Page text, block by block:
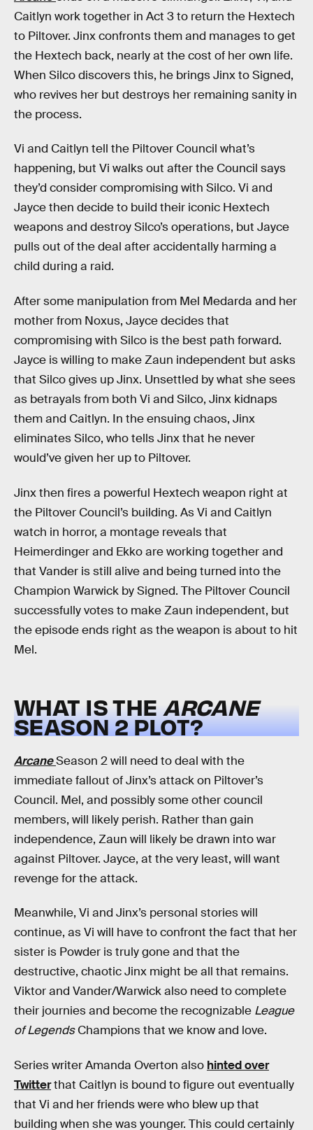
Caitlyn work together in Act 3 to return the Hextech
to Piltover. Jinx confronts them and manages to get
the Hextech back, nearly at the cost of her own life.
When Silco discovers this, he brings Jinx to Signed,
who revives her but destroys her remaining sanity in
the process.
Vi and Caitlyn tell the Piltover Council what’s
happening, but Vi walks out after the Council says
they’d consider compromising with Silco. Vi and
Jayce then decide to build their iconic Hextech
weapons and destroy Silco’s operations, but Jayce
pulls out of the deal after accidentally harming a
child during a raid.
After some manipulation from Mel Medarda and her
mother from Noxus, Jayce decides that
compromising with Silco is the best path forward.
Jayce is willing to make Zaun independent but asks
that Silco gives up Jinx. Unsettled by what she sees
as betrayals from both Vi and Silco, Jinx kidnaps
them and Caitlyn. In the ensuing chaos, Jinx
eliminates Silco, who tells Jinx that he never
would’ve given her up to Piltover.
Jinx then fires a powerful Hextech weapon right at
the Piltover Council’s building. As Vi and Caitlyn
watch in horror, a montage reveals that
Heimerdinger and Ekko are working together and
that Vander is still alive and being turned into the
Champion Warwick by Signed. The Piltover Council
successfully votes to make Zaun independent, but
the episode ends right as the weapon is about to hit
Mel.
WHAT IS THEARCANE
SEASON 2 PLOT?
ArcaneSeason 2 will need to deal with the
immediate fallout of Jinx’s attack on Piltover’s
Council. Mel, and possibly some other council
members, will likely perish. Rather than gain
independence, Zaun will likely be drawn into war
against Piltover. Jayce, at the very least, will want
revenge for the attack.
Meanwhile, Vi and Jinx’s personal stories will
continue, as Vi will have to confront the fact that her
sister is Powder is truly gone and that the
destructive, chaotic Jinx might be all that remains.
Viktor and Vander/Warwick also need to complete
their journies and become the recognizable League
of LegendsChampions that we know and love.
Series writer Amanda Overton also hinted over
Twitterthat Caitlyn is bound to figure out eventually
that Vi and her friends were who blew up that
building when she was younger. This could certainly